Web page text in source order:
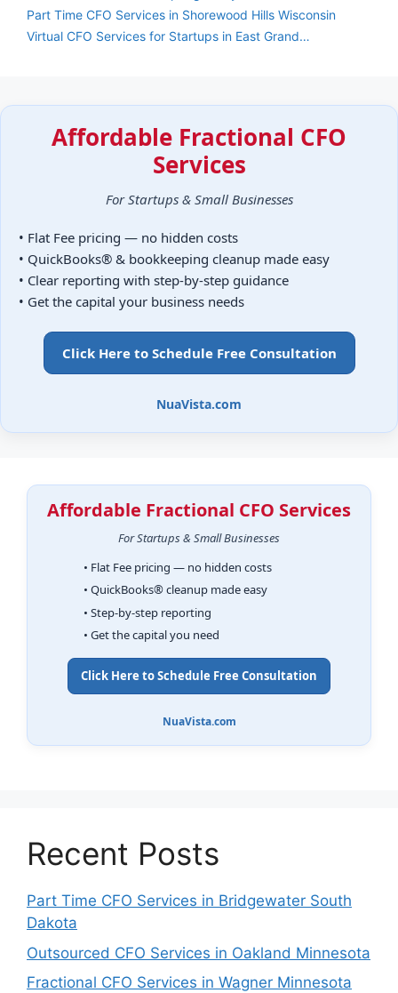
Part Time CFO Services in Shorewood Hills Wisconsin
Virtual CFO Services for Startups in East Grand…
Affordable Fractional CFO
Services
For Startups & Small Businesses
• Flat Fee pricing — no hidden costs
• QuickBooks® & bookkeeping cleanup made easy
• Clear reporting with step-by-step guidance
• Get the capital your business needs
Click Here to Schedule Free Consultation
NuaVista.com
Affordable Fractional CFO Services
For Startups & Small Businesses
• Flat Fee pricing — no hidden costs
• QuickBooks® cleanup made easy
• Step-by-step reporting
• Get the capital you need
Click Here to Schedule Free Consultation
NuaVista.com
Recent Posts
Part Time CFO Services in Bridgewater South
Dakota
Outsourced CFO Services in Oakland Minnesota
Fractional CFO Services in Wagner Minnesota